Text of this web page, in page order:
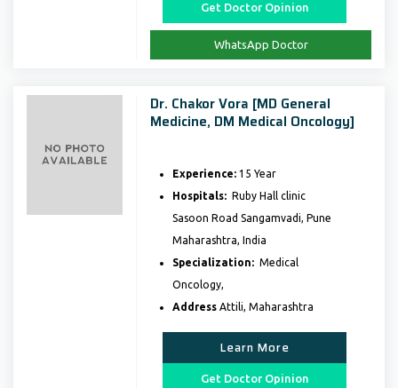
Get Doctor Opinion
WhatsApp Doctor
Dr. Chakor Vora [MD General
Medicine, DM Medical Oncology]
Experience:15 Year
Hospitals:Ruby Hall clinic
Sasoon Road Sangamvadi, Pune
Maharashtra, India
Specialization: Medical
Oncology,
AddressAttili, Maharashtra
Learn More
Get Doctor Opinion